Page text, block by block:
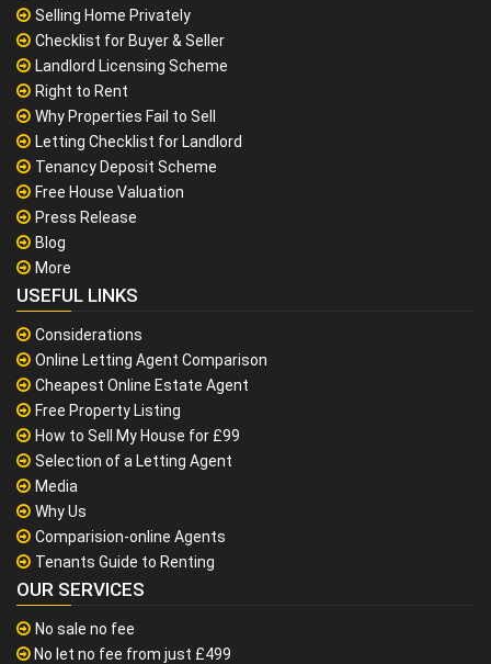
Selling Home Privately
Checklist for Buyer & Seller
Landlord Licensing Scheme
Right to Rent
Why Properties Fail to Sell
Letting Checklist for Landlord
Tenancy Deposit Scheme
Free House Valuation
Press Release
Blog
More
USEFUL LINKS
Considerations
Online Letting Agent Comparison
Cheapest Online Estate Agent
Free Property Listing
How to Sell My House for £99
Selection of a Letting Agent
Media
Why Us
Comparision-online Agents
Tenants Guide to Renting
OUR SERVICES
No sale no fee
No let no fee from just £499